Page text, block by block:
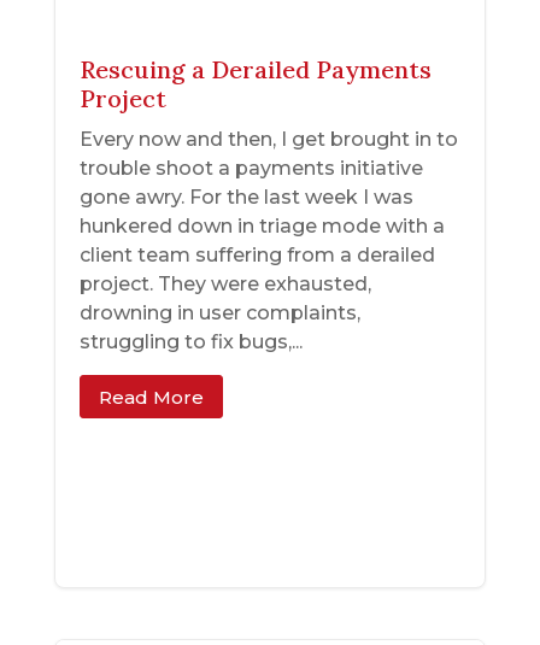
Rescuing a Derailed Payments
Project
Every now and then, I get brought in to
trouble shoot a payments initiative
gone awry. For the last week I was
hunkered down in triage mode with a
client team suffering from a derailed
project. They were exhausted,
drowning in user complaints,
struggling to fix bugs,...
Read More